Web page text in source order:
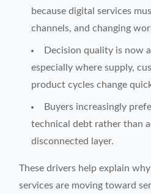
because digital services
channels, and changing
Decision quality is now
especially where supply,
product cycles change
Buyers increasingly
technical debt rather than
disconnected layer.
These drivers help explain
services are moving toward